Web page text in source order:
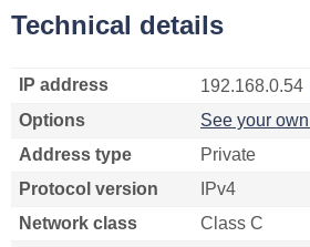
Technical details
IP address
192.168.0.54
Options
See your
Address type
Private
Protocol version
IPv4
Network class
Class C